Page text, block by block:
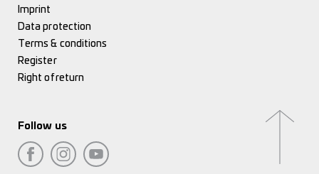
Imprint
Data protection
Terms & conditions
Register
Right of return
Follow us